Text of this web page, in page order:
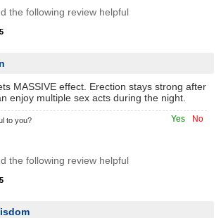
the following review helpful
5
MASSIVE effect. Erection stays strong after
enjoy multiple sex acts during the night.
No
Yes
to you?
the following review helpful
5